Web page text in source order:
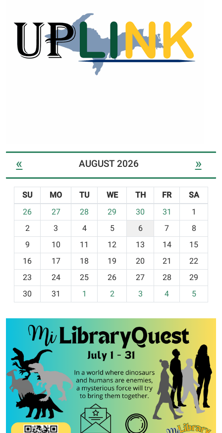
« AUGUST 2026 »
o
h
-
SU MO TU WE TH FR
SA
26
27 28 29 30 31
1
2
3 4 5 6 7
8
9
10 11 12 13 14
15
16
17 18 19 20 21
22
23
24 25 26 27 28
29
30
31 1 2 3 4 5